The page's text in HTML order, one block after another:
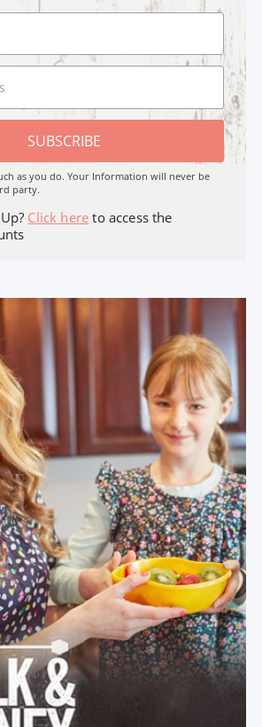
SUBSCRIBE
as you do. Your Information will never be
party.
Click here to access the